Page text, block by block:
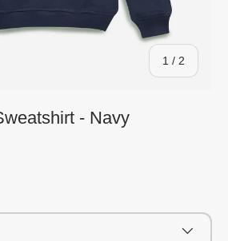
1 / of
2
- Navy